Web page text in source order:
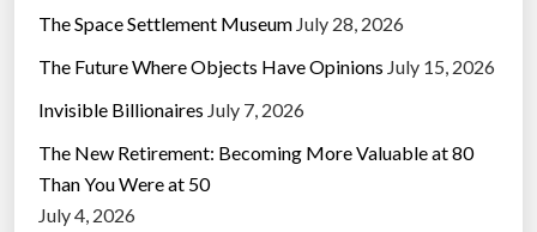
The Space Settlement Museum July 28, 2026
The Future Where Objects Have Opinions July 15, 2026
Invisible Billionaires July 7, 2026
The New Retirement: Becoming More Valuable at 80
Than You Were at 50
July 4, 2026